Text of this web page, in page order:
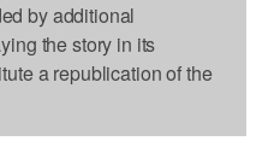
by additional
the story in its
a republication of the